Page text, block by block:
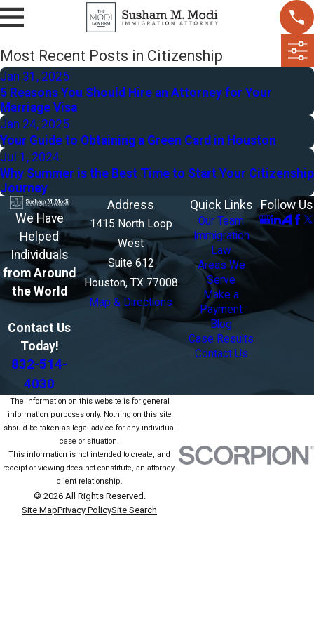
Most Recent Posts in Citizenship
Jan 31, 2025
5 Reasons You Should Hire an Attorney for Your
Marriage Visa
Jan 24, 2025
Your Guide to Obtaining a Green Card in Houston
Jul 1, 2024
Why Summer is the Best Time to Start Your Citizenship
Journey
We Have
Helped
Individuals
from Around
the World
Contact Us
Today!
832-514-
4030
Address
1415 North Loop
West
Suite 612
Houston, TX 77008
Map & Directions
Quick Links
Our Team
Immigration
Law
Areas We
Serve
Make a
Payment
Blog
Case Results
Contact Us
Follow Us
The information on this website is for general
information purposes only. Nothing on this site
should be taken as legal advice for any individual
case or situation.
This information is not intended to create, and
receipt or viewing does not constitute, an attorney-
client relationship.
© 2026 All Rights Reserved.
Site MapPrivacy PolicySite Search